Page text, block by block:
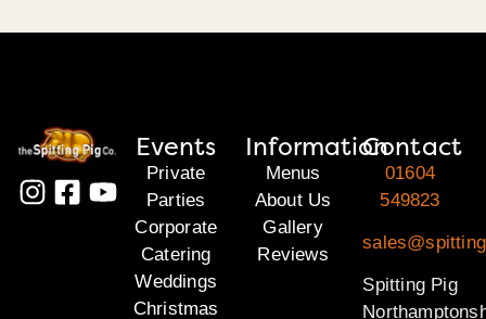
Events
Private
Parties
Corporate
Catering
Weddings
Christmas
Information
Menus
About Us
Gallery
Reviews
Contact
01604
549823
Spitting Pig